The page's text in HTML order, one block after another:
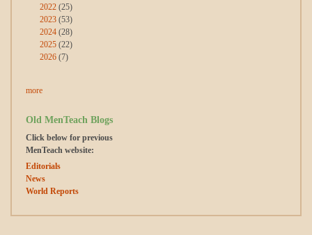
2022 (25)
2023 (53)
2024 (28)
2025 (22)
2026 (7)
more
Old MenTeach Blogs
Click below for previous
MenTeach website:
Editorials
News
World Reports